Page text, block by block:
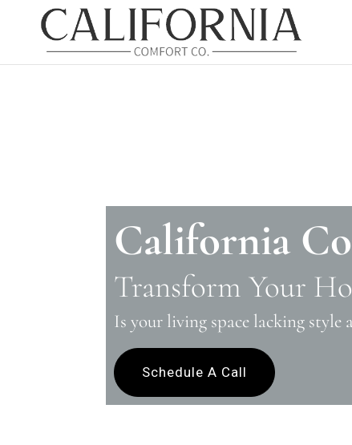
California
Transform Your
Is your living space lacking style
Schedule A Call